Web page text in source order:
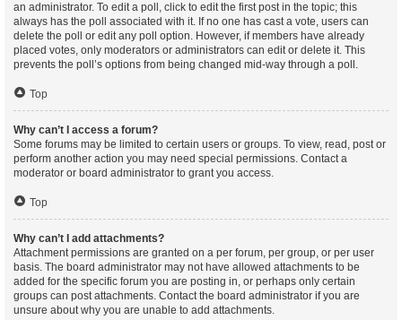
an administrator. To edit a poll, click to edit the first post in the topic; this
always has the poll associated with it. If no one has cast a vote, users can
delete the poll or edit any poll option. However, if members have already
placed votes, only moderators or administrators can edit or delete it. This
prevents the poll’s options from being changed mid-way through a poll.
Top
Why can’t I access a forum?
Some forums may be limited to certain users or groups. To view, read, post or
perform another action you may need special permissions. Contact a
moderator or board administrator to grant you access.
Top
Why can’t I add attachments?
Attachment permissions are granted on a per forum, per group, or per user
basis. The board administrator may not have allowed attachments to be
added for the specific forum you are posting in, or perhaps only certain
groups can post attachments. Contact the board administrator if you are
unsure about why you are unable to add attachments.